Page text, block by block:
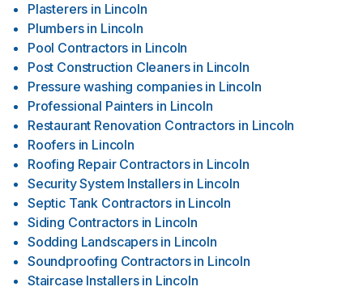
Plasterers in Lincoln
Plumbers in Lincoln
Pool Contractors in Lincoln
Post Construction Cleaners in Lincoln
Pressure washing companies in Lincoln
Professional Painters in Lincoln
Restaurant Renovation Contractors in Lincoln
Roofers in Lincoln
Roofing Repair Contractors in Lincoln
Security System Installers in Lincoln
Septic Tank Contractors in Lincoln
Siding Contractors in Lincoln
Sodding Landscapers in Lincoln
Soundproofing Contractors in Lincoln
Staircase Installers in Lincoln